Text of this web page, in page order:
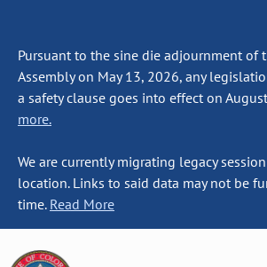
Pursuant to the sine die adjournment of
Assembly on May 13, 2026, any
a safety clause goes into effect on
more.
We are currently migrating legacy
location. Links to said data may not be
time. Read More